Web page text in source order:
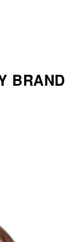
BRAND